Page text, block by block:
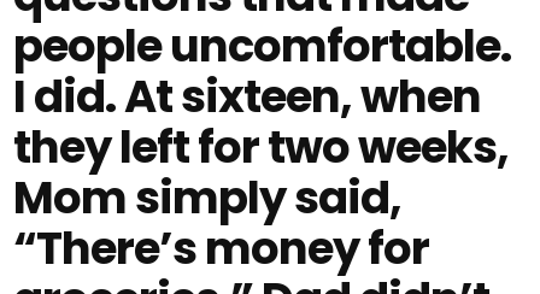
people uncomfortable.
I did. At sixteen, when
they left for two weeks,
Mom simply said,
“There’s money for